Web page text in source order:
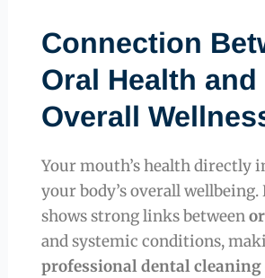
Connection
Oral Health and
Overall
Your mouth’s health directly
your body’s overall wellbeing.
shows strong links between
and systemic conditions,
professional dental cleaning